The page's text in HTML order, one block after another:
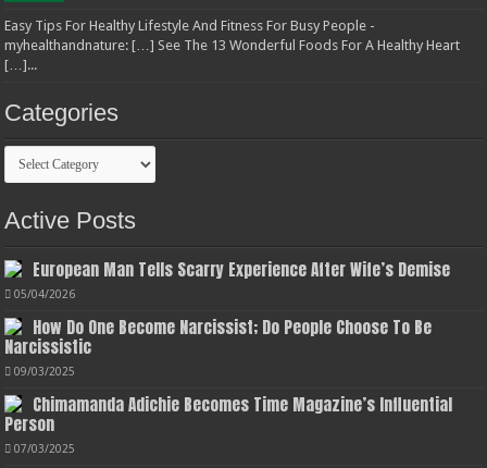
Easy Tips For Healthy Lifestyle And Fitness For Busy People -
myhealthandnature: […] See The 13 Wonderful Foods For A Healthy Heart
[…]...
Categories
Categories
Active Posts
European Man Tells Scarry Experience After Wife’s Demise
05/04/2026
How Do One Become Narcissist; Do People Choose To Be
Narcissistic
09/03/2025
Chimamanda Adichie Becomes Time Magazine’s Influential
Person
07/03/2025